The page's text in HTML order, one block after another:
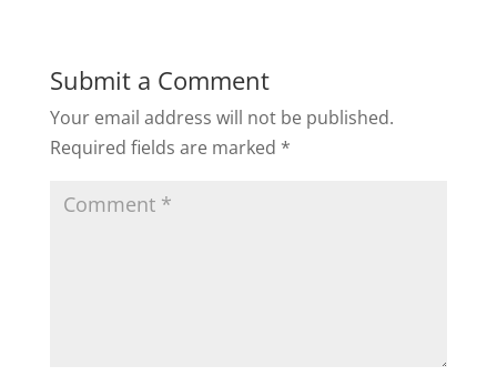
Submit a Comment
Your email address will not be published.
Required fields are marked *